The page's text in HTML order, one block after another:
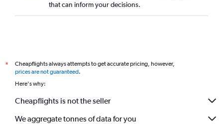
that can inform your decisions.
*
Cheapflights always attempts to get accurate pricing, however,
prices are not guaranteed.
Here's why:
Cheapflights is not the seller
We aggregate tonnes of data for you